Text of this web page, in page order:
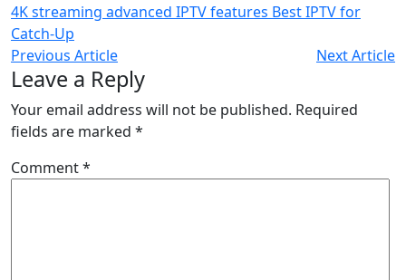
4K streaming advanced IPTV features Best IPTV for
Catch-Up
Previous Article
Next Article
Leave a Reply
Your email address will not be published. Required
fields are marked *
Comment*